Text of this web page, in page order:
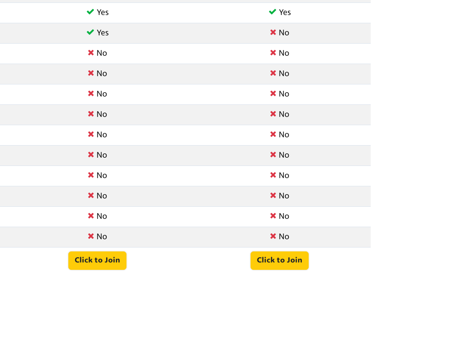
Yes Yes
Yes No
No No
No No
No No
No No
No No
No No
No No
No No
No No
No No
Click to Join Click to Join